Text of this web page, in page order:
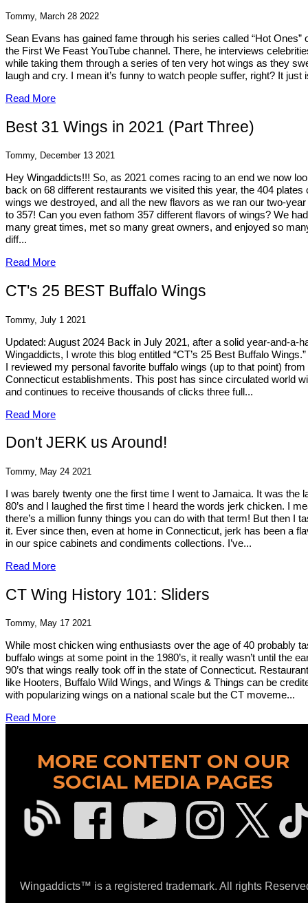
Tommy, March 28 2022
Sean Evans has gained fame through his series called “Hot Ones”
the First We Feast YouTube channel. There, he interviews
while taking them through a series of ten very hot wings as they
laugh and cry. I mean it’s funny to watch people suffer, right? It just
Read More
Best 31 Wings in 2021 (Part Three)
Tommy, December 13 2021
Hey Wingaddicts!!! So, as 2021 comes racing to an end we now
back on 68 different restaurants we visited this year, the 404 plates
wings we destroyed, and all the new flavors as we ran our two-year
to 357! Can you even fathom 357 different flavors of wings? We
many great times, met so many great owners, and enjoyed so
diff...
Read More
CT's 25 BEST Buffalo Wings
Tommy, July 1 2021
Updated: August 2024 Back in July 2021, after a solid year-and-a-
Wingaddicts, I wrote this blog entitled “CT’s 25 Best Buffalo
I reviewed my personal favorite buffalo wings (up to that point) from
Connecticut establishments. This post has since circulated world
and continues to receive thousands of clicks three full...
Read More
Don't JERK us Around!
Tommy, May 24 2021
I was barely twenty one the first time I went to Jamaica. It was the
80’s and I laughed the first time I heard the words jerk chicken. I
there’s a million funny things you can do with that term! But then I
it. Ever since then, even at home in Connecticut, jerk has been a
in our spice cabinets and condiments collections. I’ve...
Read More
CT Wing History 101: Sliders
Tommy, May 17 2021
While most chicken wing enthusiasts over the age of 40 probably
buffalo wings at some point in the 1980’s, it really wasn’t until the
90’s that wings really took off in the state of Connecticut.
like Hooters, Buffalo Wild Wings, and Wings & Things can be
with popularizing wings on a national scale but the CT moveme...
Read More
MORE CONTENT ON OUR
SOCIAL MEDIA PAGES
Wingaddicts™ is a registered trademark. All rights